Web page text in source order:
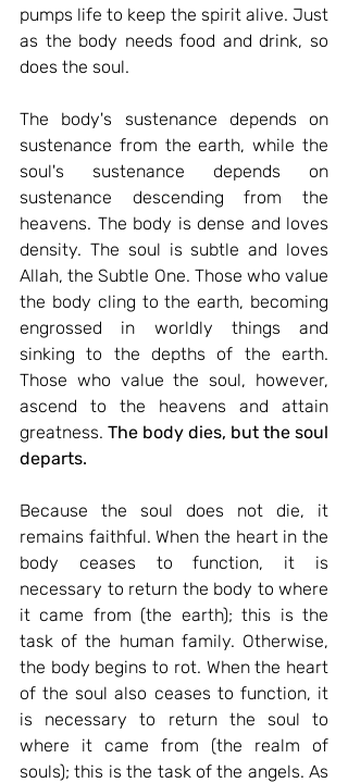
pumps life to keep the spirit alive. Just
as the body needs food and drink, so
does the soul.
The body's sustenance depends on
sustenance from the earth, while the
soul's sustenance depends on
sustenance descending from the
heavens. The body is dense and loves
density. The soul is subtle and loves
Allah, the Subtle One. Those who value
the body cling to the earth, becoming
engrossed in worldly things and
sinking to the depths of the earth.
Those who value the soul, however,
ascend to the heavens and attain
greatness. The body dies, but the soul
departs.
Because the soul does not die, it
remains faithful. When the heart in the
body ceases to function, it is
necessary to return the body to where
it came from (the earth); this is the
task of the human family. Otherwise,
the body begins to rot. When the heart
of the soul also ceases to function, it
is necessary to return the soul to
where it came from (the realm of
souls); this is the task of the angels. As